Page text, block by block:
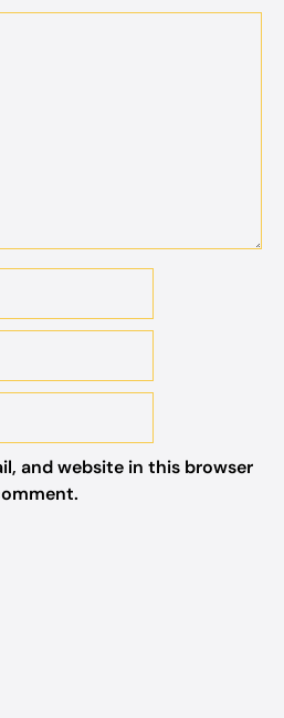
and website in this browser